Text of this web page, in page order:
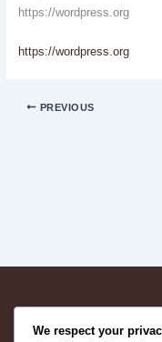
https://wordpress.org
https://wordpress.org
PREVIOUS
"Shop
We respect your